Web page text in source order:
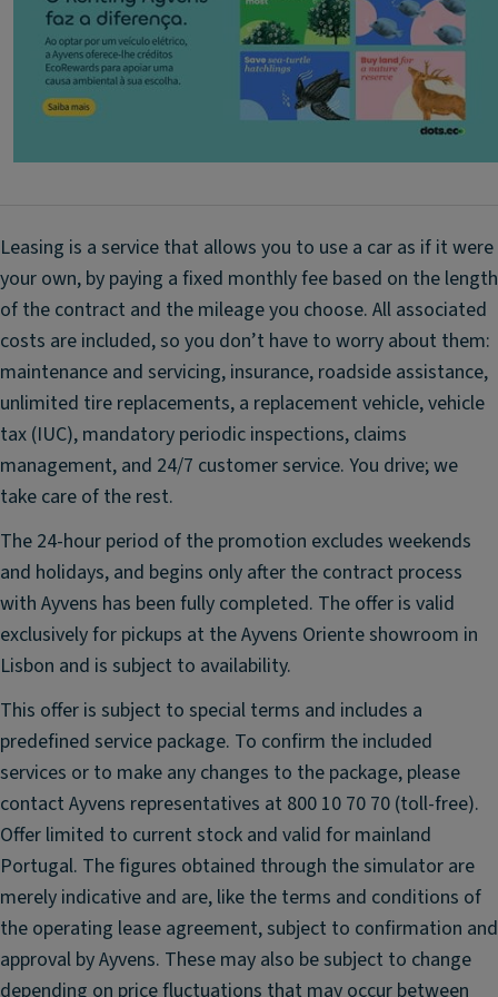
-
t
h
e-
ai
a
t
e
s
D
ri
v
's
ai
rb
g
P
a
s
s
n
g
er
ai
rb
a
g
Fr
st
ar
di
gi
al
y;
Fr
n
t
f
o
g
li
g
h
ts
;
H
ar
m
a
K
ar
d
o
n
pr
e
m
iu
m
Leasing is a service that allows you to use a car as if it were
your own, by paying a fixed monthly fee based on the length
of the contract and the mileage you choose. All associated
costs are included, so you don’t have to worry about them:
maintenance and servicing, insurance, roadside assistance,
unlimited tire replacements, a replacement vehicle, vehicle
tax (IUC), mandatory periodic inspections, claims
management, and 24/7 customer service. You drive; we
take care of the rest.
The 24-hour period of the promotion excludes weekends
and holidays, and begins only after the contract process
with Ayvens has been fully completed. The offer is valid
exclusively for pickups at the Ayvens Oriente showroom in
Lisbon and is subject to availability.
This offer is subject to special terms and includes a
predefined service package. To confirm the included
services or to make any changes to the package, please
contact Ayvens representatives at 800 10 70 70 (toll-free).
Offer limited to current stock and valid for mainland
Portugal. The figures obtained through the simulator are
merely indicative and are, like the terms and conditions of
the operating lease agreement, subject to confirmation and
approval by Ayvens. These may also be subject to change
depending on price fluctuations that may occur between